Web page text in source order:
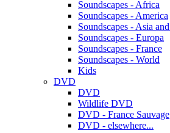
Soundscapes - Africa
Soundscapes - America
Soundscapes - Asia
Soundscapes - Europa
Soundscapes - France
Soundscapes - World
Kids
DVD
DVD
Wildlife DVD
DVD - France Sauvage
DVD - elsewhere...